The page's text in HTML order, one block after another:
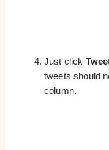
Just click
tweets should
column.